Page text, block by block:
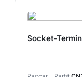
Socket-